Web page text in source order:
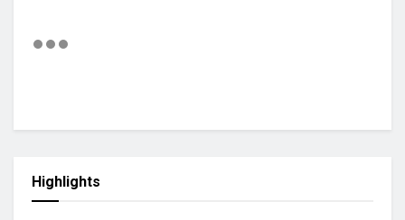
Highlights